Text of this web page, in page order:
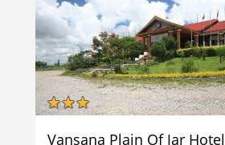
Vansana Plain Of Jar Hotel